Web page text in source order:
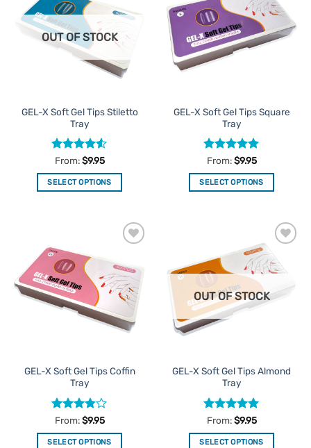
OUT OF STOCK
GEL-X Soft Gel Tips Stiletto
Tray
Rated4.5
out of 5
From:$9.95
SELECT OPTIONS
variants.
The
options
may
be
chosen
product
page
Favourites
GEL-X Soft Gel Tips Square
Tray
Rated5
out of 5
From:$9.95
SELECT OPTIONS
multiple
variants.
The
options
may
be
product
page
Favourites
GEL-X Soft Gel Tips Coffin
Tray
Rated
3.75out
of 5
From:$9.95
SELECT OPTIONS
Add to
Favourites
OUT OF STOCK
GEL-X Soft Gel Tips Almond
Tray
Rated5
out of 5
From:$9.95
SELECT OPTIONS